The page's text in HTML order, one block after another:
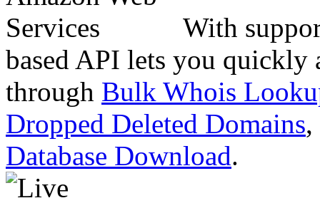
With
based API lets you quickly
through Bulk Whois
Dropped Deleted Domains,
Database Download.